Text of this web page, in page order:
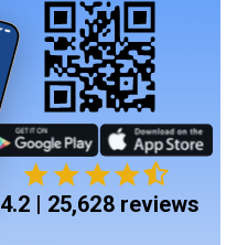
4.2 | 25,628 reviews